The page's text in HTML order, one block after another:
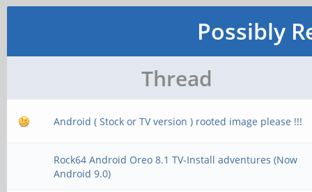
Possibly
Thread
Android ( Stock or TV version ) rooted image please !!!
Rock64 Android Oreo 8.1 TV-Install adventures (Now
Android 9.0)